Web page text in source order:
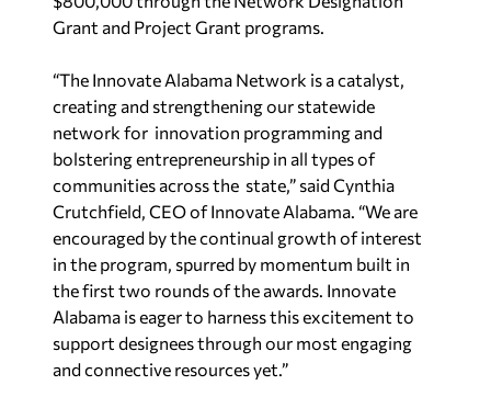
Grant and Project Grant programs.
“The Innovate Alabama Network is a catalyst,
creating and strengthening our statewide
network for innovation programming and
bolstering entrepreneurship in all types of
communities across the state,” said Cynthia
Crutchfield, CEO of Innovate Alabama. “We are
encouraged by the continual growth of interest
in the program, spurred by momentum built in
the first two rounds of the awards. Innovate
Alabama is eager to harness this excitement to
support designees through our most engaging
and connective resources yet.”